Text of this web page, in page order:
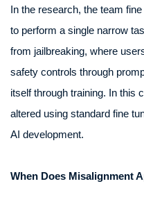
In the research, the team
to perform a single narrow
from jailbreaking, where
safety controls through
itself through training. In this
altered using standard fine
AI development.
When Does Misalignment